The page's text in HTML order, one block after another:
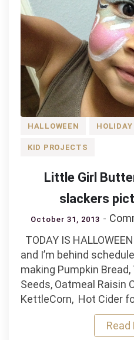
HALLOWEEN HOLIDAY
KID PROJECTS
Little Girl
slackers
October 31, 2013
TODAY IS
and I’m behind
making Pumpkin
Seeds, Oatmeal Raisin
KettleCorn, Hot Cider
Read